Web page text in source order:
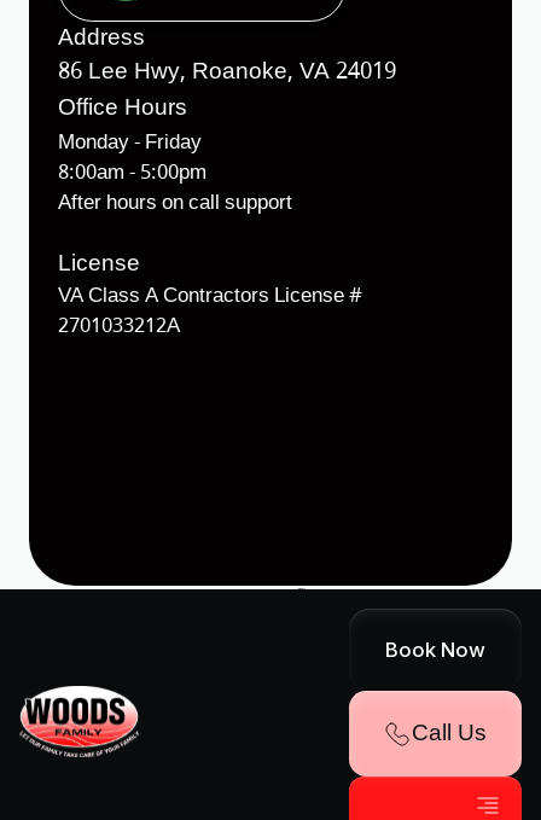
Book Now
Call Us
Address
86 Lee Hwy, Roanoke, VA 24019
Office Hours
Monday - Friday
8:00am - 5:00pm
After hours on call support
License
VA Class A Contractors License #
2701033212A
Privacy Policy